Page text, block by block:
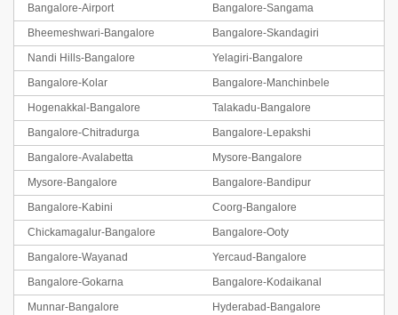
Bangalore-Airport
Bangalore-Sangama
Bheemeshwari-Bangalore
Bangalore-Skandagiri
Nandi Hills-Bangalore
Yelagiri-Bangalore
Bangalore-Kolar
Bangalore-Manchinbele
Hogenakkal-Bangalore
Talakadu-Bangalore
Bangalore-Chitradurga
Bangalore-Lepakshi
Bangalore-Avalabetta
Mysore-Bangalore
Mysore-Bangalore
Bangalore-Bandipur
Bangalore-Kabini
Coorg-Bangalore
Chickamagalur-Bangalore
Bangalore-Ooty
Bangalore-Wayanad
Yercaud-Bangalore
Bangalore-Gokarna
Bangalore-Kodaikanal
Munnar-Bangalore
Hyderabad-Bangalore